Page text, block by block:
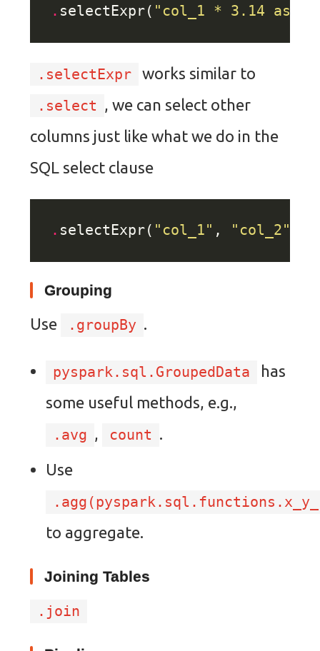
. selectExpr( "col_1 * 3.14 as
.selectExpr works similar to
.select
, we can select other
columns just like what we do in the
SQL select clause
. selectExpr( "col_1" , "col_2"
Grouping
Use .groupBy .
pyspark.sql.GroupedData
has
some useful methods, e.g.,
.avg , count .
Use
to aggregate.
Joining Tables
.join